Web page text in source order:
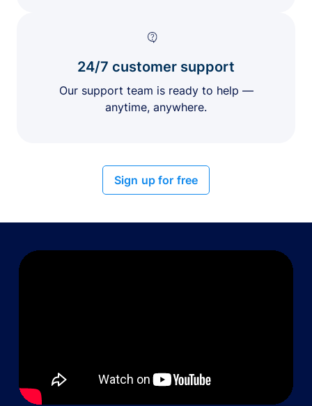
24/7 customer support
Our support team is ready to help —
anytime, anywhere.
Sign up for free